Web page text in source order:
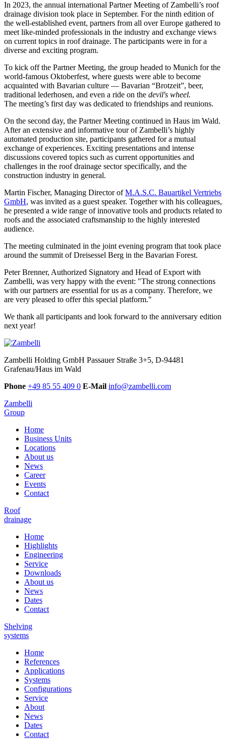
In 2023, the annual international Partner Meeting of Zambelli’s roof
drainage division took place in September. For the ninth edition of
the well-established event, partners from all over Europe gathered to
meet like-minded professionals in the industry and exchange views
on current topics in roof drainage. The participants were in for a
diverse and exciting program.
To kick off the Partner Meeting, the group headed to Munich for the
world-famous Oktoberfest, where guests were able to become
acquainted with Bavarian culture — Bavarian “Brotzeit”, beer,
traditional lederhosen, and even a ride on the devil's wheel.
The meeting’s first day was dedicated to friendships and reunions.
On the second day, the Partner Meeting continued in Haus im Wald.
After an extensive and informative tour of Zambelli’s highly
automated production site, participants gathered for a mutual
exchange of experiences. Exciting presentations and intense
discussions covered topics such as current opportunities and
challenges in the roof drainage sector specifically, and the
construction industry in general.
Martin Fischer, Managing Director ofM.A.S.C. Bauartikel Vertriebs
GmbH, was invited as a guest speaker. Together with his colleagues,
he presented a wide range of innovative tools and products related to
roofs and the associated craftsmanship to the highly interested
audience.
The meeting culminated in the joint evening program that took place
around the summit of Dreisessel Berg in the Bavarian Forest.
Peter Brenner, Authorized Signatory and Head of Export with
Zambelli, was very happy with the event: "The strong connections
with our partners are essential for us as a company. Therefore, we
are very pleased to offer this special platform."
We thank all participants and look forward to the anniversary edition
next year!
Zambelli Holding GmbH Passauer Straße 3+5, D-94481
Grafenau/Haus im Wald
Phone +49 85 55 409 0 E-Mail info@zambelli.com
Zambelli
Group
Home
Business Units
Locations
About us
News
Career
Events
Contact
Roof
drainage
Home
Highlights
Engineering
Service
Downloads
About us
News
Dates
Contact
Shelving
systems
Home
References
Applications
Systems
Configurations
Service
About
News
Dates
Contact